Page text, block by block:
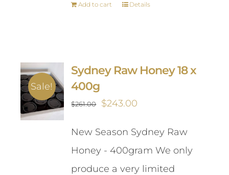
Add to cart Details
Sale!
Sydney Raw Honey 18 x
400g
$261.00
Original
$261.00.
$243.00
is:
New Season Sydney Raw
Honey - 400gram We only
produce a very limited